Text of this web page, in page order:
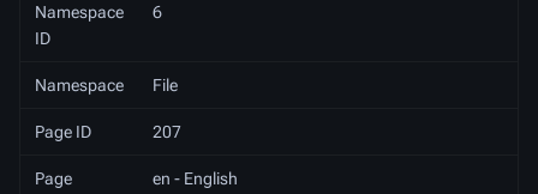
Namespace
ID
6
Namespace File
Page ID 207
Page
en - English